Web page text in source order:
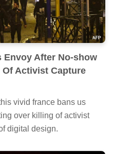
Envoy After No-show
Activist Capture
vivid france bans us
over killing of activist
digital design.